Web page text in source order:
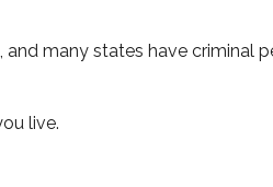
many states have criminal
live.